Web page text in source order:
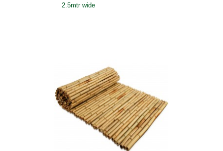
2.5mtr wide